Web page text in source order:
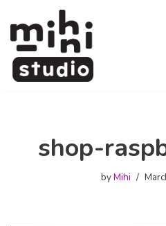
Skip
to
content
shop-
byMihi